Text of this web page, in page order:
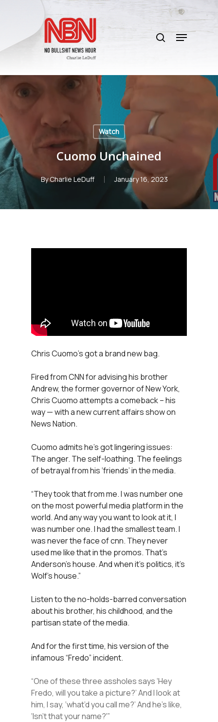
content
search
Menu
Watch
Cuomo Unchained
ByCharlie LeDuff January 16, 2023
Chris Cuomo’s got a brand new bag.
Fired from CNN for advising his brother
Andrew, the former governor of New York,
Chris Cuomo attempts a comeback – his
way — with a new current affairs show on
News Nation.
Cuomo admits he’s got lingering issues:
The anger. The self-loathing. The feelings
of betrayal from his ‘friends’ in the media.
“They took that from me. I was number one
on the most powerful media platform in the
world. And any way you want to look at it, I
was number one. I had the smallest team. I
was never the face of cnn. They never
used me like that in the promos. That’s
Anderson’s house. And when it’s politics, it’s
Wolf’s house.”
Listen to the no-holds-barred conversation
about his brother, his childhood, and the
partisan state of the media.
And for the first time, his version of the
infamous “Fredo” incident.
“One of these three assholes says ‘Hey
Fredo, will you take a picture?’ And I look at
him, I say, ‘what’d you call me?’ And he’s like,
‘Isn’t that your name?'”